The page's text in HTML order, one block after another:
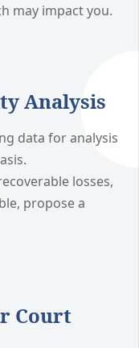
may impact you.
Analysis
data for analysis
losses,
propose a
Court